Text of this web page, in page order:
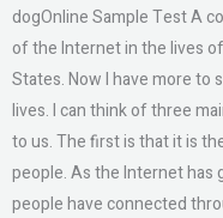
dogOnline Sample Test A
of the Internet in the lives
States. Now I have more to
lives. I can think of three
to us. The first is that it is
people. As the Internet has
people have connected